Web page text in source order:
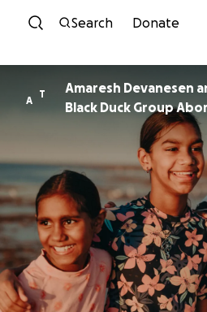
Skip to
Search Donate
A
T Amaresh Devanesen
Black Duck Group